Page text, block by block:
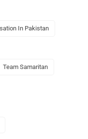
In Pakistan
Team Samaritan